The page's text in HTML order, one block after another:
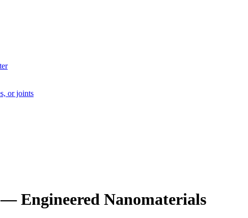
or joints
—Engineered Nanomaterials